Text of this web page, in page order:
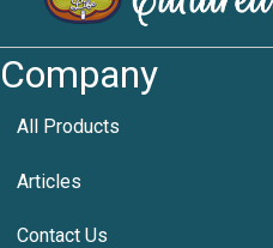
Company
All Products
Articles
Contact Us